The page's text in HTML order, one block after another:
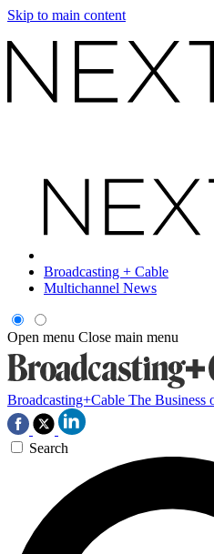
Skip to main content
Broadcasting + Cable
Multichannel News
Open menu Close main menu
Broadcasting+Cable The Business
Search